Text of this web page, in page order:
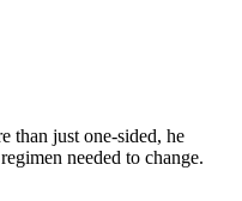
than just one-sided, he
needed to change.